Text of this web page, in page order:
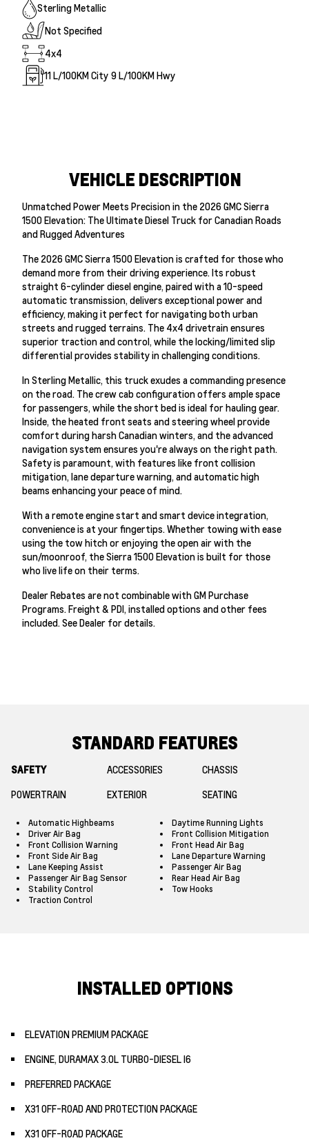
Sterling Metallic
Not Specified
4x4
11L/100KM City 9L/100KM Hwy
VEHICLE DESCRIPTION
Unmatched Power Meets Precision in the 2026 GMC Sierra
1500 Elevation: The Ultimate Diesel Truck for Canadian Roads
and Rugged Adventures
The 2026 GMC Sierra 1500 Elevation is crafted for those who
demand more from their driving experience. Its robust
straight 6-cylinder diesel engine, paired with a 10-speed
automatic transmission, delivers exceptional power and
efficiency, making it perfect for navigating both urban
streets and rugged terrains. The 4x4 drivetrain ensures
superior traction and control, while the locking/limited slip
differential provides stability in challenging conditions.
In Sterling Metallic, this truck exudes a commanding presence
on the road. The crew cab configuration offers ample space
for passengers, while the short bed is ideal for hauling gear.
Inside, the heated front seats and steering wheel provide
comfort during harsh Canadian winters, and the advanced
navigation system ensures you're always on the right path.
Safety is paramount, with features like front collision
mitigation, lane departure warning, and automatic high
beams enhancing your peace of mind.
With a remote engine start and smart device integration,
convenience is at your fingertips. Whether towing with ease
using the tow hitch or enjoying the open air with the
sun/moonroof, the Sierra 1500 Elevation is built for those
who live life on their terms.
Dealer Rebates are not combinable with GM Purchase
Programs. Freight & PDI, installed options and other fees
included. See Dealer for details.
STANDARD FEATURES
SAFETY ACCESSORIES
CHASSIS
POWERTRAIN
EXTERIOR SEATING
Automatic Highbeams
Daytime Running Lights
Driver Air Bag
Front Collision Mitigation
Front Collision Warning
Front Head Air Bag
Front Side Air Bag
Lane Departure Warning
Lane Keeping Assist
Passenger Air Bag
Passenger Air Bag Sensor
Rear Head Air Bag
Stability Control
Tow Hooks
Traction Control
INSTALLED OPTIONS
ELEVATION PREMIUM PACKAGE
ENGINE, DURAMAX 3.0L TURBO-DIESEL I6
PREFERRED PACKAGE
X31 OFF-ROAD AND PROTECTION PACKAGE
X31 OFF-ROAD PACKAGE